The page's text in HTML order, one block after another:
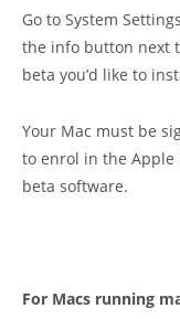
Go to System
the info button next
beta you’d like to
Your Mac must be
to enrol in the Apple
beta software.
For Macs running